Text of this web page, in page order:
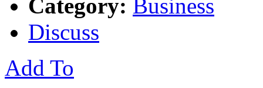
Category: Business
Discuss
Add To